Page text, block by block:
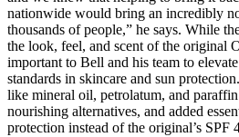
nationwide would bring an incredibly
thousands of people,” he says. While
the look, feel, and scent of the original
important to Bell and his team to
standards in skincare and sun
like mineral oil, petrolatum, and
nourishing alternatives, and added
protection instead of the original’s SPF